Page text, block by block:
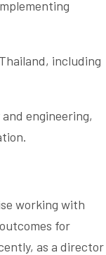
including
engineering,
working with
for
as a director